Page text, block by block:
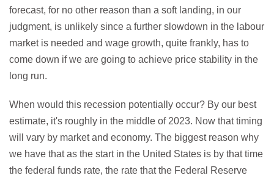
forecast, for no other reason than a soft landing, in our
judgment, is unlikely since a further slowdown in the labour
market is needed and wage growth, quite frankly, has to
come down if we are going to achieve price stability in the
long run.
When would this recession potentially occur? By our best
estimate, it's roughly in the middle of 2023. Now that timing
will vary by market and economy. The biggest reason why
we have that as the start in the United States is by that time
the federal funds rate, the rate that the Federal Reserve